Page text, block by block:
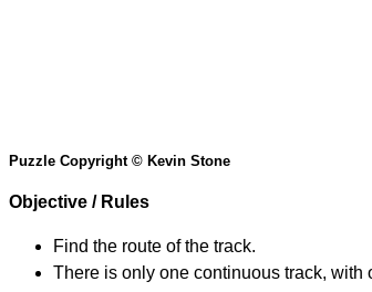
Puzzle Copyright © Kevin Stone
Objective / Rules
Find the route of the track.
There is only one continuous track, with